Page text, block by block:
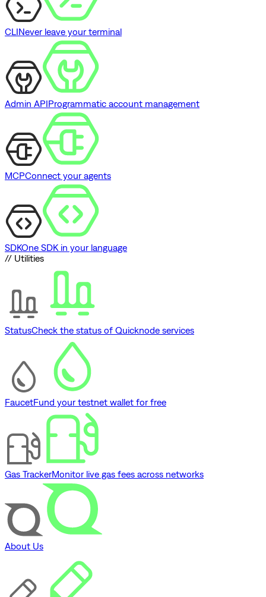
CLINever leave your terminal
Admin APIProgrammatic account management
MCPConnect your agents
SDKOne SDK in your language
// Utilities
StatusCheck the status of Quicknode services
FaucetFund your testnet wallet for free
Gas TrackerMonitor live gas fees across networks
About Us